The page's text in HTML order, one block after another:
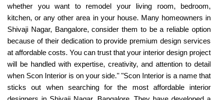
whether you want to remodel your living room, bedroom,
kitchen, or any other area in your house. Many homeowners in
Shivaji Nagar, Bangalore, consider them to be a reliable option
because of their dedication to provide premium design services
at affordable costs. You can trust that your interior design project
will be handled with expertise, creativity, and attention to detail
when Scon Interior is on your side." "Scon Interior is a name that
sticks out when searching for the most affordable interior